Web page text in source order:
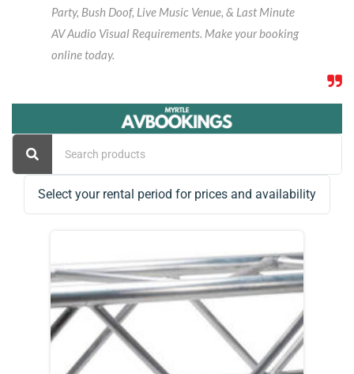
Party, Bush Doof, Live Music Venue, & Last Minute
AV Audio Visual Requirements. Make your booking
online today.
Select your rental period for prices and availability